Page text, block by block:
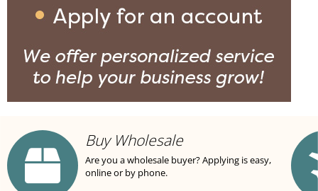
Buy Wholesale
Are you a wholesale buyer? Applying is easy,
online or by phone.